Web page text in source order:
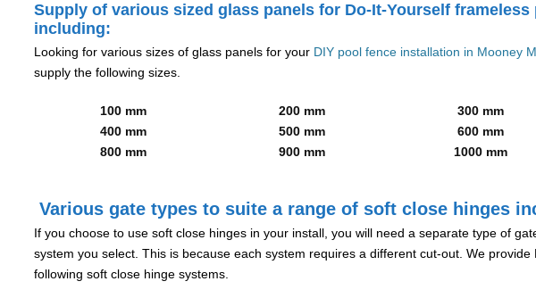
Supply of various sized glass panels for Do-It-Yourself frameless
including:
Looking for various sizes of glass panels for your DIY pool fence installation in Mooney
supply the following sizes.
100 mm 200 mm
300 mm
400 mm
500 mm
600 mm
800 mm
900 mm 1000 mm
Various gate types to suite a range of soft close hinges
If you choose to use soft close hinges in your install, you will need a separate type of
system you select. This is because each system requires a different cut-out. We
following soft close hinge systems.